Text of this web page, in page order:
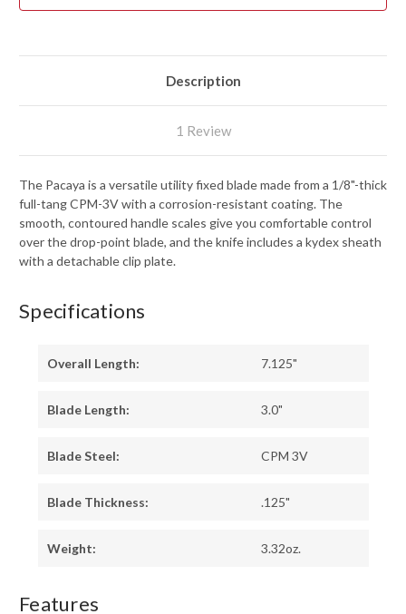
BLACK
BLACK
Description
1 Review
The Pacaya is a versatile utility fixed blade made from a 1/8"-thick
full-tang CPM-3V with a corrosion-resistant coating. The
smooth, contoured handle scales give you comfortable control
over the drop-point blade, and the knife includes a kydex sheath
with a detachable clip plate.
Specifications
Overall Length: 7.125"
Blade Length: 3.0"
Blade Steel: CPM 3V
Blade Thickness: .125"
Weight: 3.32oz.
Features